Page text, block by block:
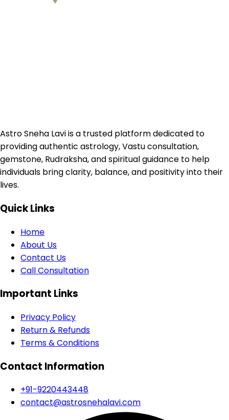
Astro Sneha Lavi is a trusted platform dedicated to
providing authentic astrology, Vastu consultation,
gemstone, Rudraksha, and spiritual guidance to help
individuals bring clarity, balance, and positivity into their
lives.
Quick Links
Home
About Us
Contact Us
Call Consultation
Important Links
Privacy Policy
Return & Refunds
Terms & Conditions
Contact Information
+91-9220443448
contact@astrosnehalavi.com